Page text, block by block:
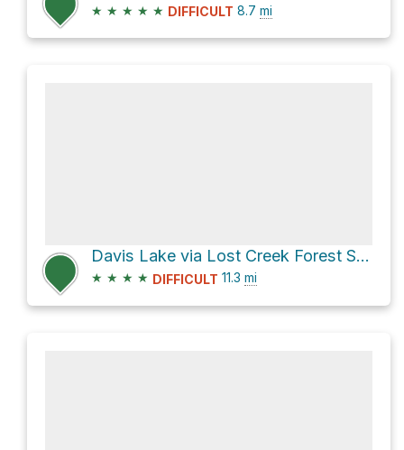
★ ★ ★ ★ ★ DIFFICULT 8.7 mi
Davis Lake via Lost Creek Forest Service Road
★ ★ ★ ★ DIFFICULT 11.3 mi